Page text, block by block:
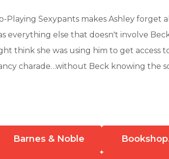
Playing Sexypants makes Ashley forget
everything else that doesn't involve
think she was using him to get access
charade…without Beck knowing the
Barnes & Noble